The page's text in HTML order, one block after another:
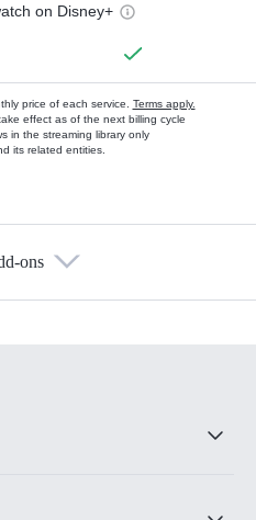
on Disney+
price of each service. Terms apply.
effect as of the next billing cycle
in the streaming library only
its related entities.
ons